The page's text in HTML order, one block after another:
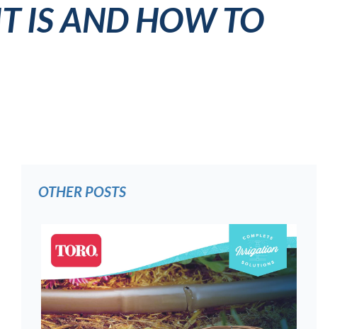
IS AND HOW TO
OTHER POSTS